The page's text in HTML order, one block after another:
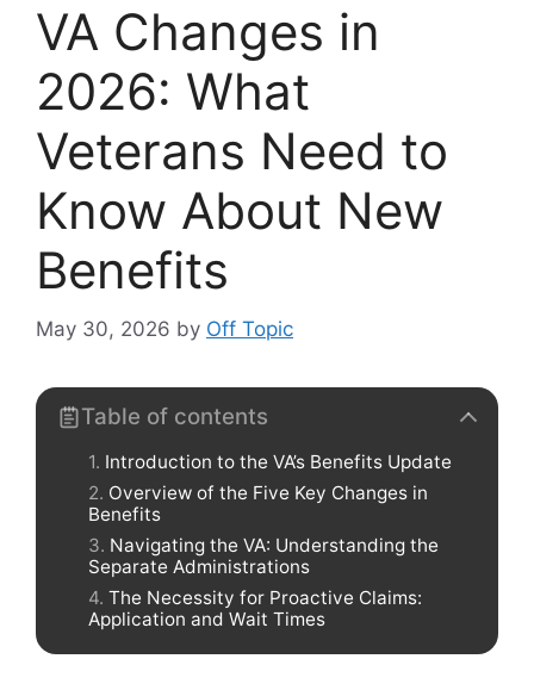
VA Changes in
2026: What
Veterans Need to
Know About New
Benefits
May 30, 2026 by Off Topic
Table of contents
Introduction to the VA’s Benefits Update
Overview of the Five Key Changes in
Benefits
Navigating the VA: Understanding the
Separate Administrations
The Necessity for Proactive Claims:
Application and Wait Times